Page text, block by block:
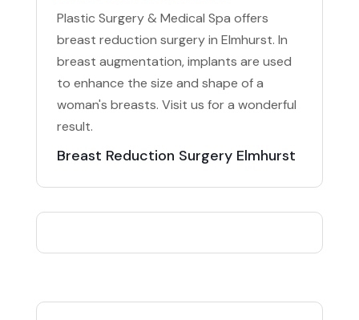
Plastic Surgery & Medical Spa offers
breast reduction surgery in Elmhurst. In
breast augmentation, implants are used
to enhance the size and shape of a
woman's breasts. Visit us for a wonderful
result.
Breast Reduction Surgery Elmhurst